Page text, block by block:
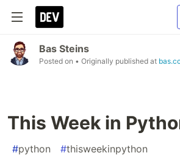
Bas Steins
Posted on • Originally published at
This Week in
#python #thisweekinpython